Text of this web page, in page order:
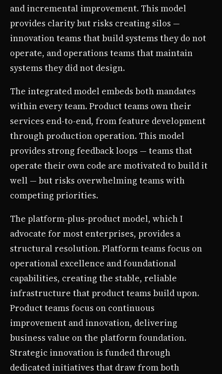
and incremental improvement. This model
provides clarity but risks creating silos —
innovation teams that build systems they do not
operate, and operations teams that maintain
systems they did not design.
The integrated model embeds both mandates
within every team. Product teams own their
services end-to-end, from feature development
through production operation. This model
provides strong feedback loops — teams that
operate their own code are motivated to build it
well — but risks overwhelming teams with
competing priorities.
The platform-plus-product model, which I
advocate for most enterprises, provides a
structural resolution. Platform teams focus on
operational excellence and foundational
capabilities, creating the stable, reliable
infrastructure that product teams build upon.
Product teams focus on continuous
improvement and innovation, delivering
business value on the platform foundation.
Strategic innovation is funded through
dedicated initiatives that draw from both